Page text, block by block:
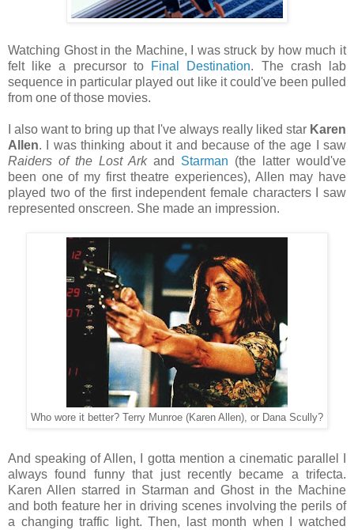
Watching Ghost in the Machine, I was struck by how much it
felt like a precursor to
Final Destination. The crash lab
sequence in particular played out like it could've been pulled
from one of those movies.
I also want to bring up that I've always really liked star Karen
Allen. I was thinking about it and because of the age I saw
Raiders of the Lost Arkand Starman (the latter would've
been one of my first theatre experiences), Allen may have
played two of the first independent female characters I saw
represented onscreen. She made an impression.
Who wore it better? Terry Munroe (Karen Allen), or Dana Scully?
And speaking of Allen, I gotta mention a cinematic parallel I
always found funny that just recently became a trifecta.
Karen Allen starred in Starman and Ghost in the Machine
and both feature her in driving scenes involving the perils of
a changing traffic light. Then, last month when I watched